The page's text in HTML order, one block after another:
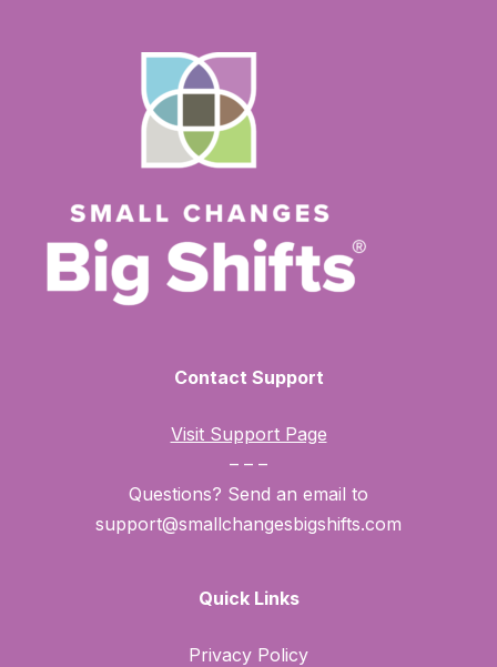
Contact Support
Visit Support Page
– – –
Questions? Send an email to
support@smallchangesbigshifts.com
Quick Links
Privacy Policy